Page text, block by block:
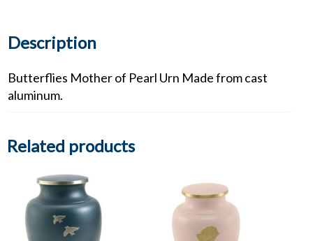
Description
Butterflies Mother of Pearl Urn Made from cast
aluminum.
Related products